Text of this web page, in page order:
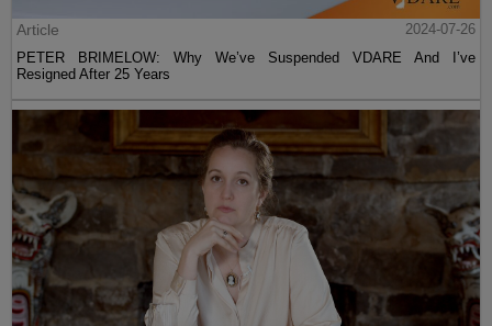
Article
2024-07-26
PETER BRIMELOW: Why We’ve Suspended VDARE And I’ve
Resigned After 25 Years